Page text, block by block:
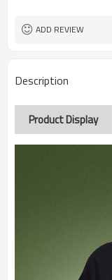
ADD REVIEW
Description
Product Display